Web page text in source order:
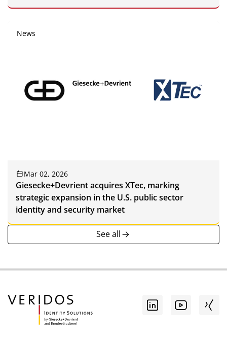
News
Mar 02, 2026
Giesecke+Devrient acquires XTec, marking
strategic expansion in the U.S. public sector
identity and security market
See all